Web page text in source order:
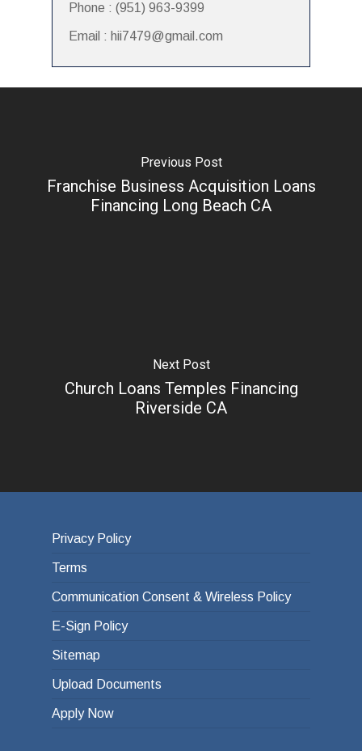
Phone : (951) 963-9399
Email : hii7479@gmail.com
Previous Post
Franchise Business Acquisition Loans
Financing Long Beach CA
Next Post
Church Loans Temples Financing
Riverside CA
Privacy Policy
Terms
Communication Consent & Wireless Policy
E-Sign Policy
Sitemap
Upload Documents
Apply Now